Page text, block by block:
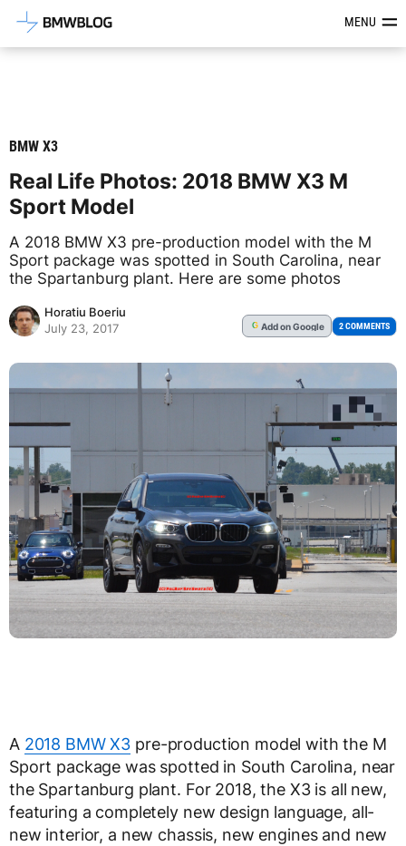
Latest BMW News, Reviews &MENU
BMW X3
Real Life Photos: 2018 BMW X3 M
Sport Model
A 2018 BMW X3 pre-production model with the M
Sport package was spotted in South Carolina, near
the Spartanburg plant. Here are some photos
Horatiu Boeriu
July 23, 2017
G Addon Google 2 COMMENTS
A 2018 BMW X3 pre-production model with the M
Sport package was spotted in South Carolina, near
the Spartanburg plant. For 2018, the X3 is all new,
featuring a completely new design language, all-
new interior, a new chassis, new engines and new